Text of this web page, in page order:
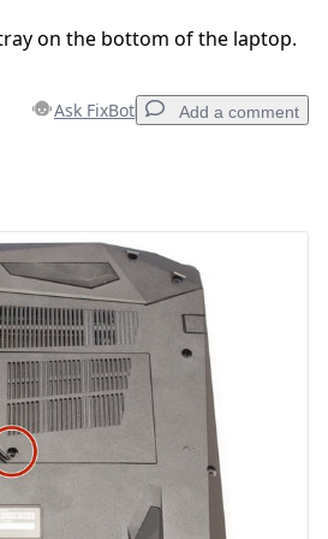
on the bottom of the laptop.
Ask FixBot Add a comment
Cancel Post comment